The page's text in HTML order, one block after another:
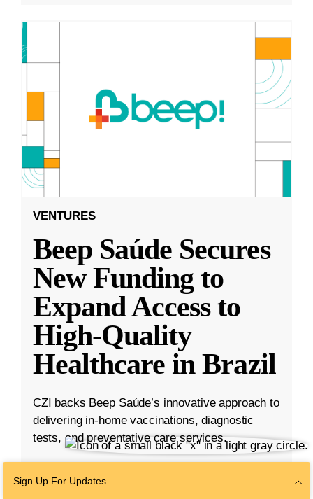
VENTURES
Beep Saúde Secures
New Funding to
Expand Access to
High-Quality
Healthcare in Brazil
CZI backs Beep Saúde’s innovative approach to
delivering in-home vaccinations, diagnostic
tests, and preventative care services.
Sign Up For Updates